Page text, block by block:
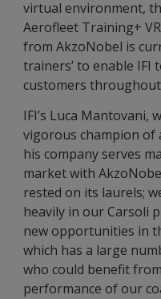
virtual environment,
Aerofleet Training+
from AkzoNobel is
trainers’ to enable
customers
IFI’s Luca Mantovani,
vigorous champion of
his company serves
market with
rested on its laurels;
heavily in our Carsoli
new opportunities in
which has a large
who could benefit
performance of our